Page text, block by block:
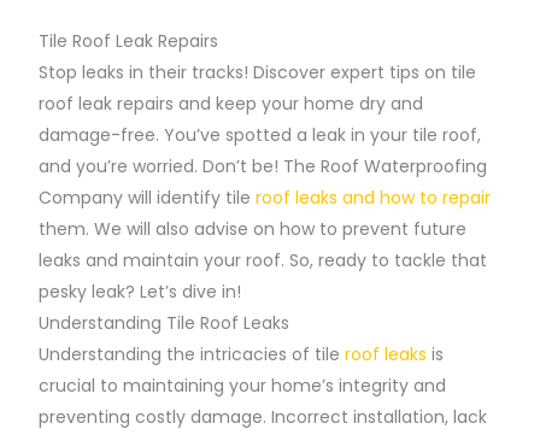
Tile Roof Leak Repairs
Stop leaks in their tracks! Discover expert tips on tile
roof leak repairs and keep your home dry and
damage-free. You’ve spotted a leak in your tile roof,
and you’re worried. Don’t be! The Roof Waterproofing
Company will identify tile roof leaks and how to repair
them. We will also advise on how to prevent future
leaks and maintain your roof. So, ready to tackle that
pesky leak? Let’s dive in!
Understanding Tile Roof Leaks
Understanding the intricacies of tile roof leaks is
crucial to maintaining your home’s integrity and
preventing costly damage. Incorrect installation, lack